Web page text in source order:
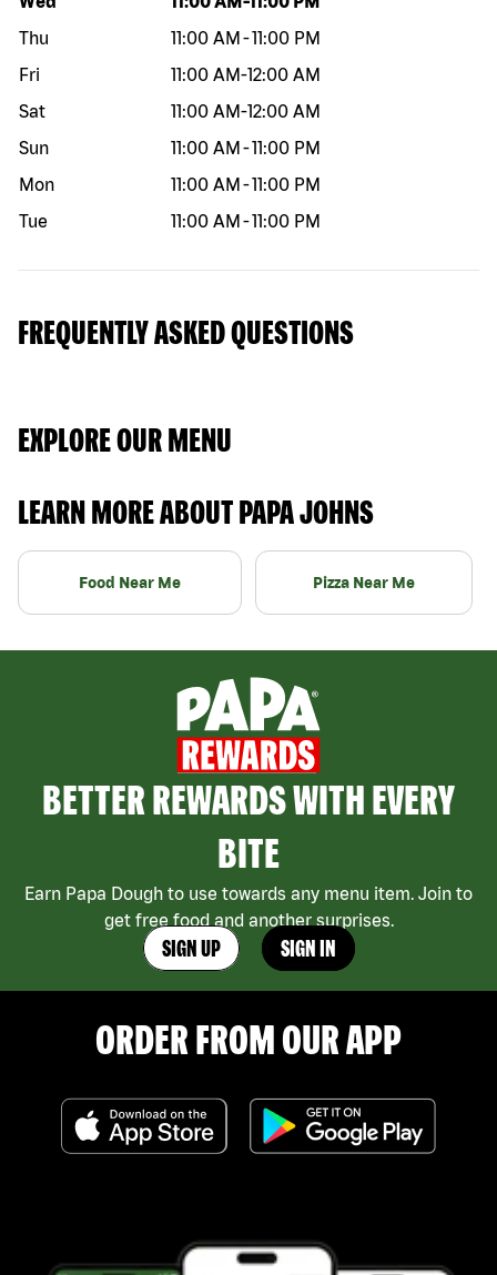
Thu
11:00 AM -11:00 PM
Fri
11:00 AM-12:00 AM
Sat
11:00 AM-12:00 AM
Sun
11:00 AM -11:00 PM
Mon
11:00 AM -11:00 PM
Tue
11:00 AM -11:00 PM
FREQUENTLY ASKED QUESTIONS
EXPLORE OUR MENU
LEARN MORE ABOUT PAPA JOHNS
Food Near Me Pizza Near Me
BETTER REWARDS WITH EVERY
BITE
Earn Papa Dough to use towards any menu item. Join to
get free food and another surprises.
SIGN UP SIGN IN
ORDER FROM OUR APP